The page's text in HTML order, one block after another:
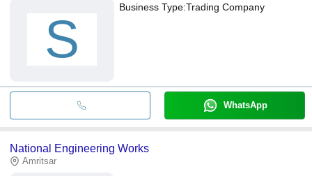
S
Business Type:Trading Company
WhatsApp
National Engineering Works
Amritsar